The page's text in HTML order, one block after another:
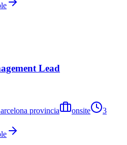
Lead
provincia onsite
3